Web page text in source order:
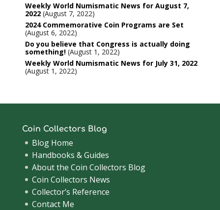
Weekly World Numismatic News for August 7,
2022 August 7, 2022
2024 Commemorative Coin Programs are Set
August 6, 2022
Do you believe that Congress is actually doing
something! August 1, 2022
Weekly World Numismatic News for July 31, 2022
August 1, 2022
Coin Collectors Blog
Blog Home
Handbooks & Guides
About the Coin Collectors Blog
Coin Collectors News
Collector’s Reference
Contact Me